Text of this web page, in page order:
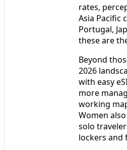
rates,
Asia Pacific
Portugal,
these are
Beyond
2026
with easy
more
working
Women
solo
lockers and